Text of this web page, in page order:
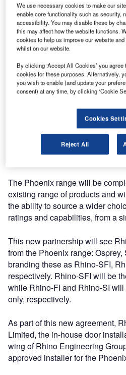
Rhino Engineering Group and
pleased to announce the launch
which will see Rhino proactively
range of insulated sliding and
range of high-security vehicle
offered to customers requiring a
solution than Rhino’s CPNI
designed for use within sites
solutions.
The Phoenix range will be
existing range of products and
the ability to source a wider
ratings and capabilities, from a
This new partnership will see
from the Phoenix range:
branding these as Rhino-SFI,
respectively. Rhino-SFI will be
while Rhino-FI and Rhino-SI
only, respectively.
As part of this new agreement,
Limited, the in-house door
wing of Rhino Engineering
approved installer for the
We use necessary cookies to make our
enable core functionality such as security,
accessibility. You may disable these by
this may affect how the website functions.
cookies to help us improve our website
whilst on our website.
By clicking ‘Accept All Cookies’ you
cookies for these purposes. Alternatively,
you wish to enable (and update your
consent) at any time, by clicking ‘Cookie
Cookies
Reject All